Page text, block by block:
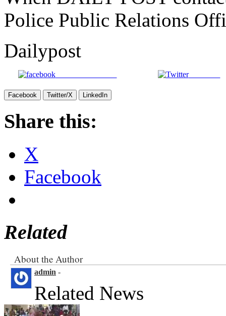
Police Public Relations
Dailypost
Share on Facebook Post on X
Facebook Twitter/X LinkedIn
Share this:
X
Facebook
Related
About the Author
admin -
Related News